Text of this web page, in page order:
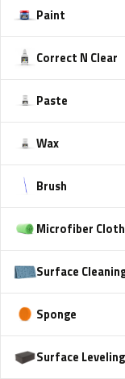
Paint
Correct N Clear
Paste
Wax
Brush
Microfiber Cloth
Surface
Sponge
Surface Leveling